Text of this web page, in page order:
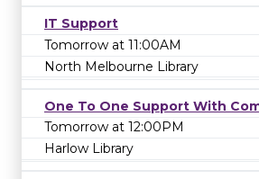
IT Support
Tomorrow at 11:00AM
North Melbourne Library
One To One Support With
Tomorrow at 12:00PM
Harlow Library